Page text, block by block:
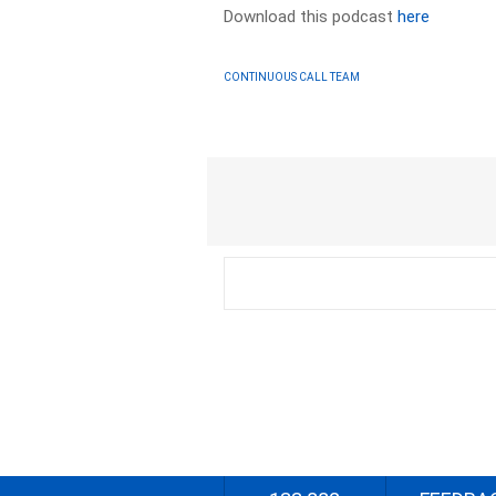
Download this podcasthere
CONTINUOUS CALL TEAM